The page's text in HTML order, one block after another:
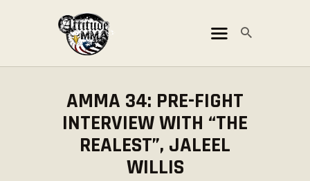
AMMA 34: PRE-FIGHT
INTERVIEW WITH “THE
REALEST”, JALEEL
WILLIS
ATTITUDE MMA FIGHTS
HOME
TICKET OFFICE
EVENTS
ATTITUDE LIVE